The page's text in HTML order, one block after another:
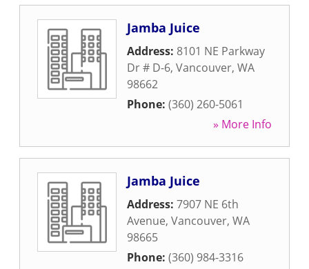
Jamba Juice
Address: 8101 NE Parkway
Dr # D-6, Vancouver, WA
98662
Phone: (360) 260-5061
» More Info
Jamba Juice
Address: 7907 NE 6th
Avenue, Vancouver, WA
98665
Phone: (360) 984-3316